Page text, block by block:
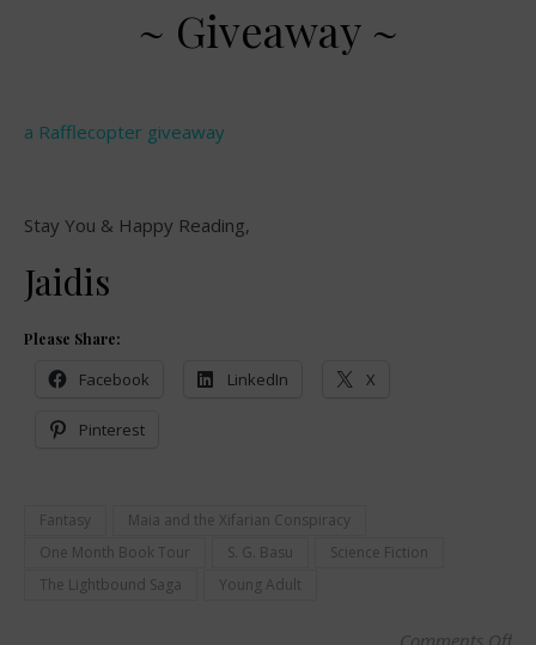
~ Giveaway ~
a Rafflecopter giveaway
Stay You & Happy Reading,
Jaidis
Please Share:
Facebook LinkedIn X
Pinterest
Fantasy
Maia and the Xifarian Conspiracy
One Month Book Tour
S. G. Basu
Science Fiction
The Lightbound Saga
Young Adult
Comments Off